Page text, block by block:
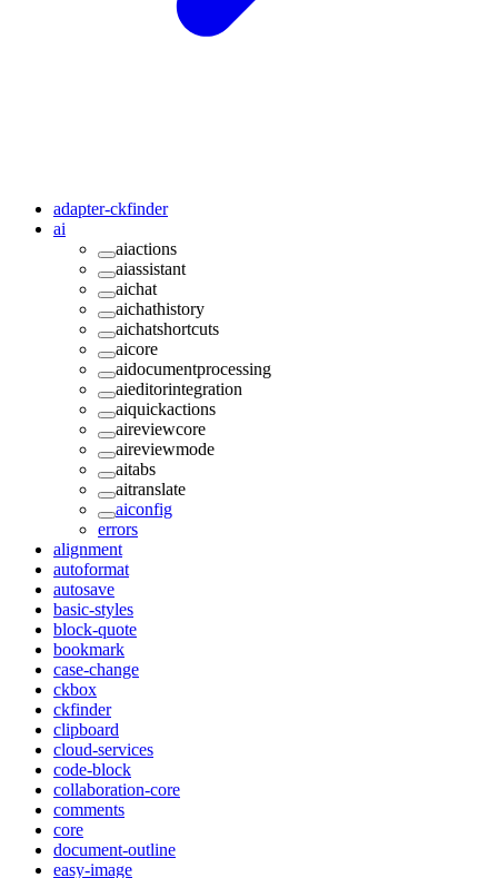
adapter-ckfinder
ai
aiactions
aiassistant
aichat
aichathistory
aichatshortcuts
aicore
aidocumentprocessing
aieditorintegration
aiquickactions
aireviewcore
aireviewmode
aitabs
aitranslate
aiconfig
errors
alignment
autoformat
autosave
basic-styles
block-quote
bookmark
case-change
ckbox
ckfinder
clipboard
cloud-services
code-block
collaboration-core
comments
core
document-outline
easy-image